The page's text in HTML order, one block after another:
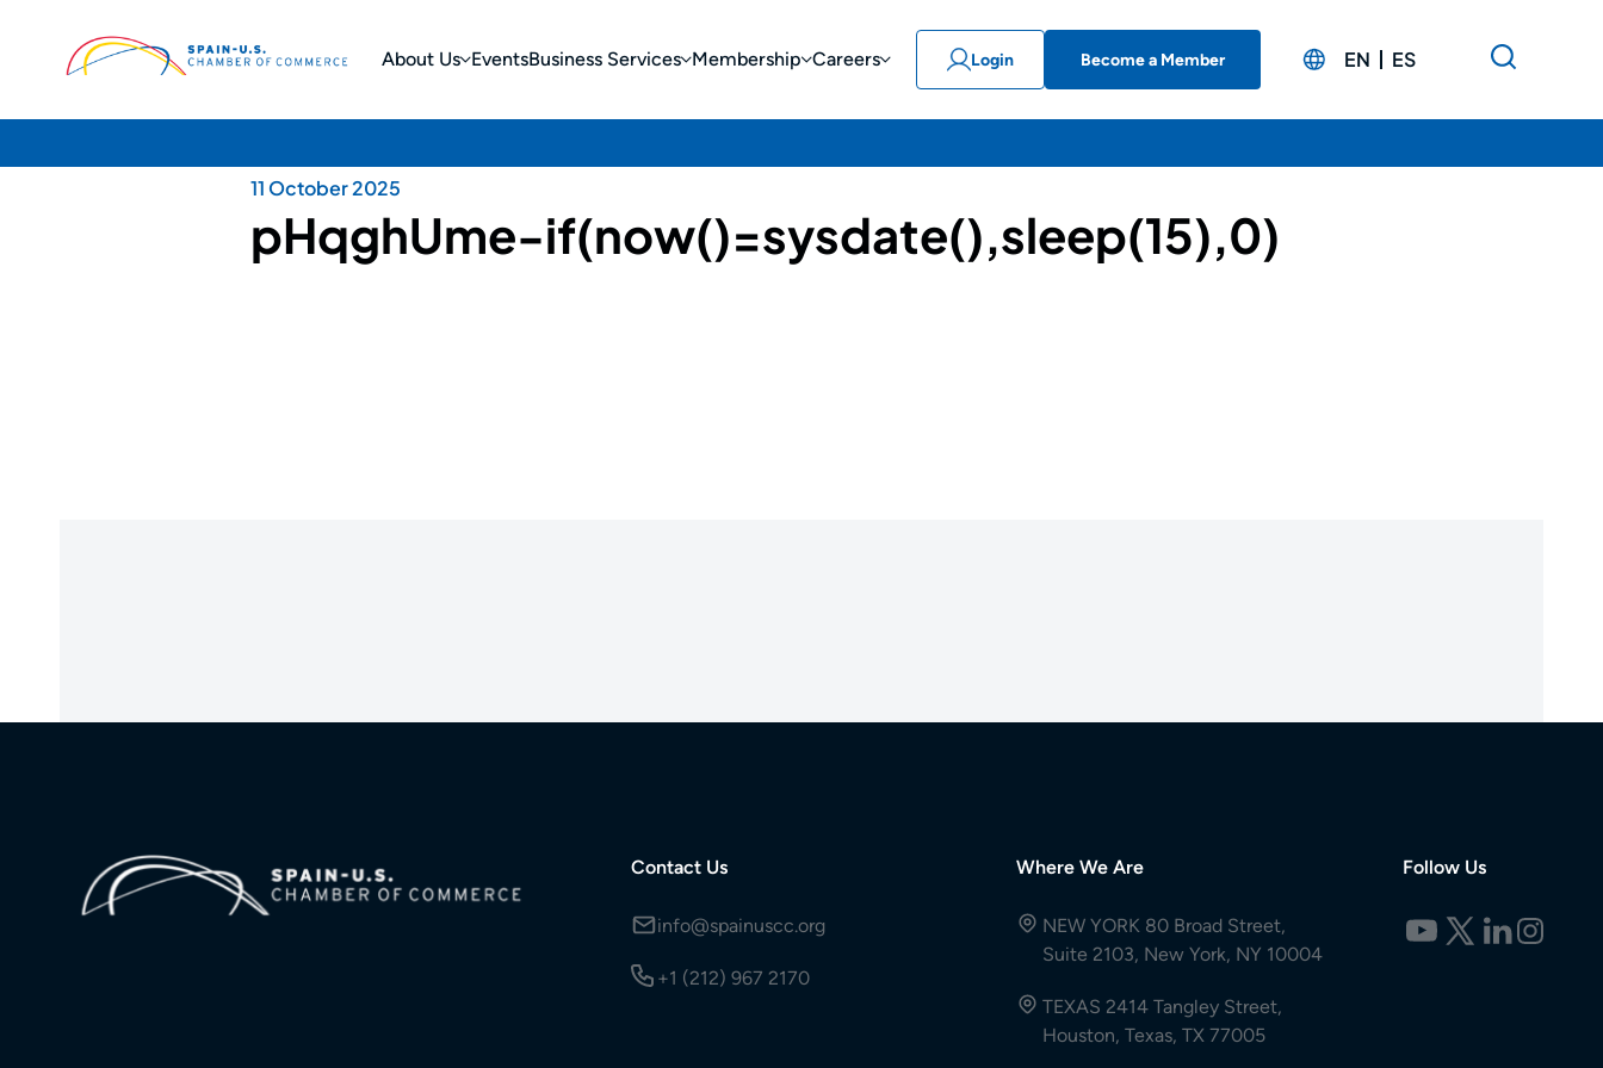
About Us EventsBusiness Services Membership Careers Login Become a Member EN ES
11 October 2025
pHqghUme-if(now()=sysdate(),sleep(15),0)
Contact Us
info@spainuscc.org
+1 (212) 967 2170
Where We Are
NEW YORK 80 Broad Street,
Suite 2103, New York, NY 10004
TEXAS 2414 Tangley Street,
Houston, Texas, TX 77005
Follow Us